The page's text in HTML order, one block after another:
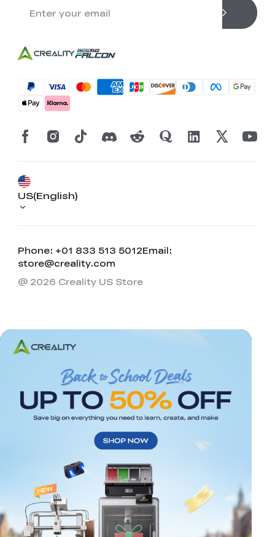
Phone: +01 833 513 5012Email:
store@creality.com
US(English)
@ 2026 Creality US Store